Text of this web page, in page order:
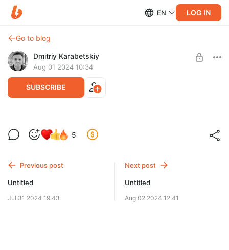
EN LOG IN
Go to blog
Dmitriy Karabetskiy
Aug 01 2024 10:34
SUBSCRIBE
Level required:
SUBSCRIBE
5
Previous post
Untitled
Jul 31 2024 19:43
Next post
Untitled
Aug 02 2024 12:41